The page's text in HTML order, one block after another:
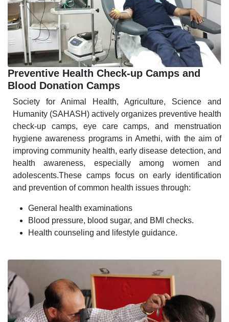
Preventive Health Check-up Camps and
Blood Donation Camps
Society for Animal Health, Agriculture, Science and
Humanity (SAHASH) actively organizes preventive health
check-up camps, eye care camps, and menstruation
hygiene awareness programs in Amethi, with the aim of
improving community health, early disease detection, and
health awareness, especially among women and
adolescents.These camps focus on early identification
and prevention of common health issues through:
General health examinations
Blood pressure, blood sugar, and BMI checks.
Health counseling and lifestyle guidance.